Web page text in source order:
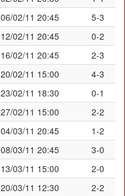
06/02/11 20:45
5-3
12/02/11 20:45
0-2
16/02/11 20:45
2-3
20/02/11 15:00
4-3
23/02/11 18:30
0-1
27/02/11 15:00
2-2
04/03/11 20:45
1-2
08/03/11 20:45
3-0
13/03/11 15:00
2-0
20/03/11 12:30
2-2